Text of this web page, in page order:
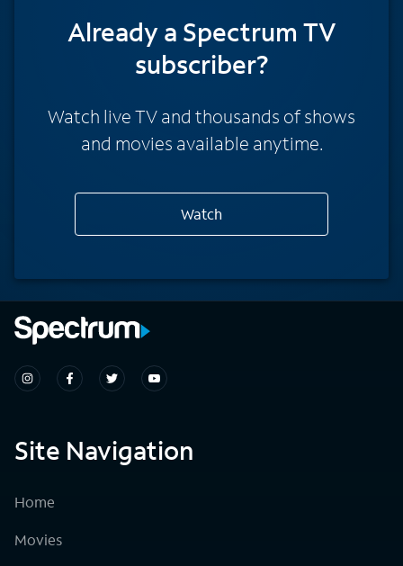
Already a Spectrum TV
subscriber?
Watch live TV and thousands of shows
and movies available anytime.
Watch
Site Navigation
Home
Movies